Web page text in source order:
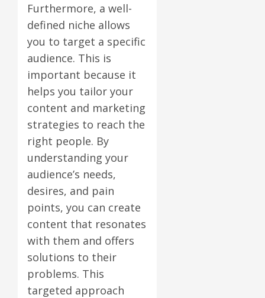
Furthermore, a well-
defined niche allows
you to target a specific
audience. This is
important because it
helps you tailor your
content and marketing
strategies to reach the
right people. By
understanding your
audience’s needs,
desires, and pain
points, you can create
content that resonates
with them and offers
solutions to their
problems. This
targeted approach